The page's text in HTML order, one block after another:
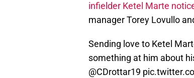
infielder Ketel Marte
manager Torey Lovullo
Sending love to Ketel
something at him about
@CDrottar19